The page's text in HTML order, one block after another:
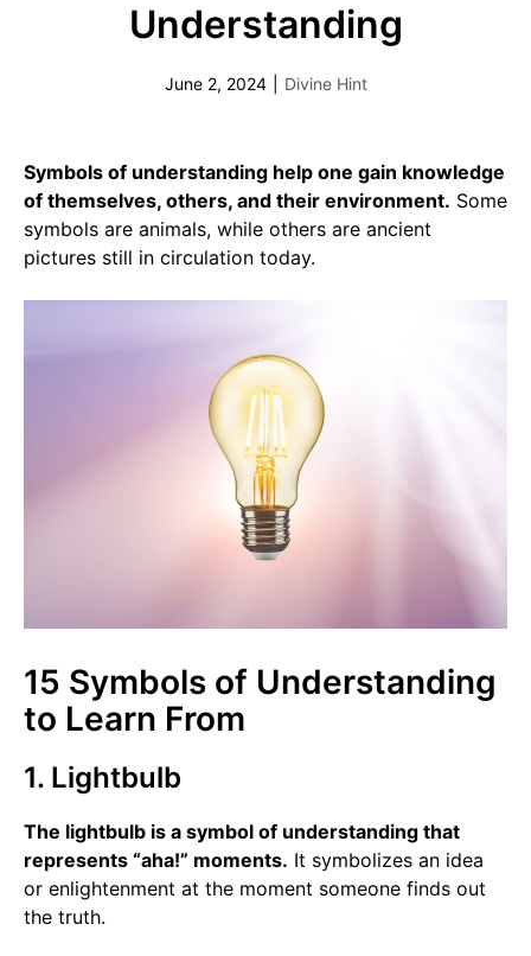
Understanding
June 2, 2024 Divine Hint
Symbols of understanding help one gain knowledge
of themselves, others, and their environment. Some
symbols are animals, while others are ancient
pictures still in circulation today.
15 Symbols of Understanding
to Learn From
1. Lightbulb
The lightbulb is a symbol of understanding that
represents “aha!” moments. It symbolizes an idea
or enlightenment at the moment someone finds out
the truth.